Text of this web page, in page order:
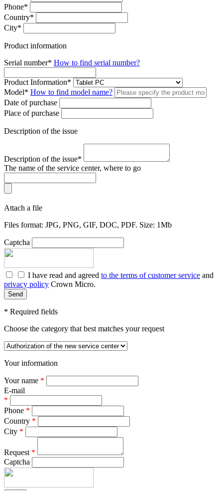
Phone*
Country*
City*
Product information
Serial number* How to find serial number?
Product Information*
Моdel* How to find model name?
Date of purchase
Place of purchase
Description of the issue
Description of the issue*
The name of the service center, where to go
Attach a file
Files format: JPG, PNG, GIF, DOC, PDF. Size: 1Mb
Captcha
I have read and agreed to the terms of customer service and
privacy policy Crown Micro.
* Required fields
Choose the category that best matches your request
Your information
Your name *
E-mail
*
Phone *
Country *
City *
Request *
Captcha